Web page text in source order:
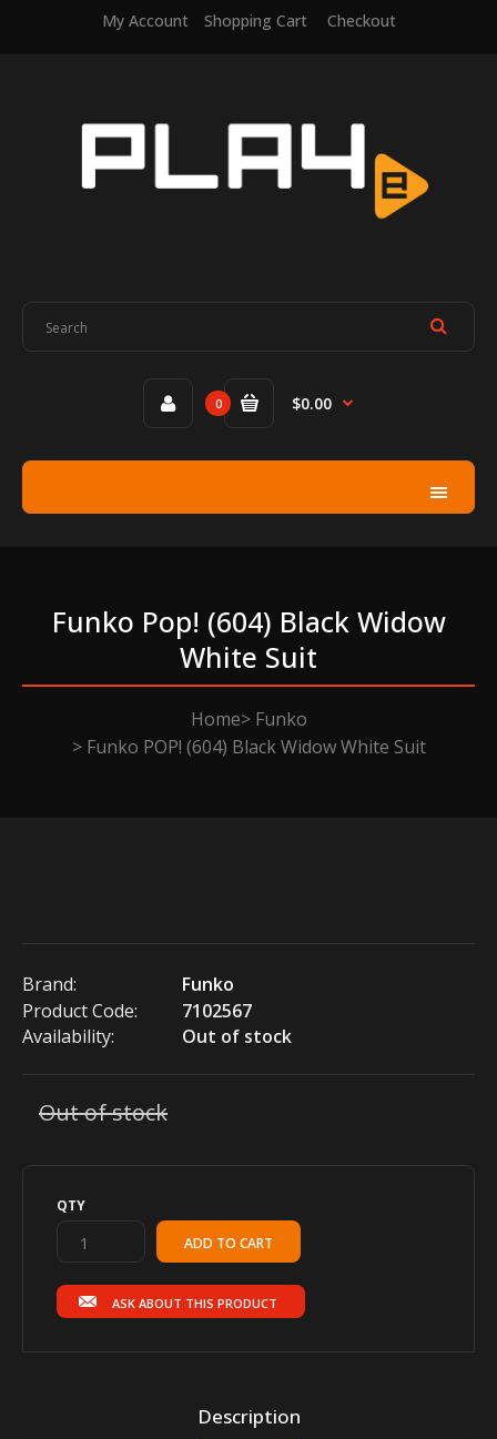
My Account Shopping Cart Checkout
0 $0.00
Funko Pop! (604) Black Widow
White Suit
Home
Funko
Funko POP! (604) Black Widow White Suit
Brand:
Funko
Product Code:
7102567
Availability:
Out of stock
Out of stock
QTY
ASK ABOUT THIS PRODUCT
Description